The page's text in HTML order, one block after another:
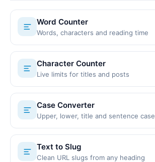
Word Counter
Words, characters and reading time
Character Counter
Live limits for titles and posts
Case Converter
Upper, lower, title and sentence case
Text to Slug
Clean URL slugs from any heading